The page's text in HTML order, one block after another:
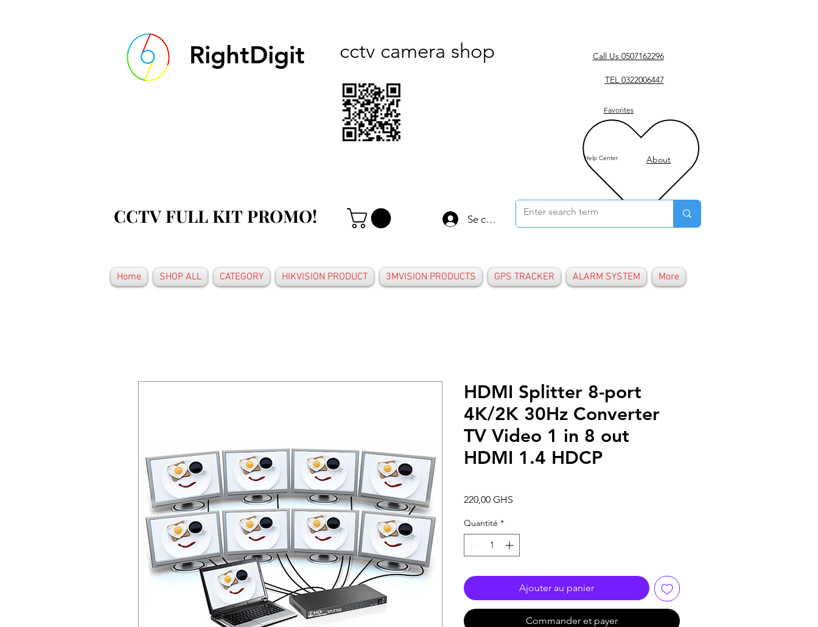
RightDigit cctv camera shop
CCTV FULL KIT PROMO!
CCTV FULL KIT PROMO! Se connecter
Call Us 0507162296
TEL 0322006447
Favorites
Help Center About
Home SHOP ALL CATEGORY HIKVISION PRODUCT 3MVISION PRODUCTS GPS TRACKER ALARM SYSTEM More
HDMI Splitter 8-port
4K/2K 30Hz Converter
TV Video 1 in 8 out
HDMI 1.4 HDCP
220,00 GHS
Quantité *
Ajouter au panier
Commander et payer